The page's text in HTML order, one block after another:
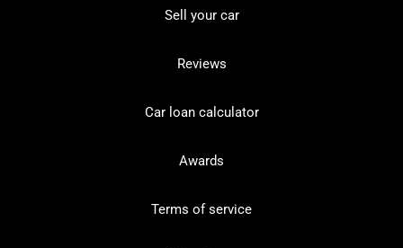
Sell your car
Reviews
Car loan calculator
Awards
Terms of service